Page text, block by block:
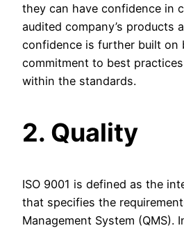
they can have confidence in
audited company’s products
confidence is further built on
commitment to best
within the standards.
2. Quality
ISO 9001 is defined as the
that specifies the
Management System (QMS).